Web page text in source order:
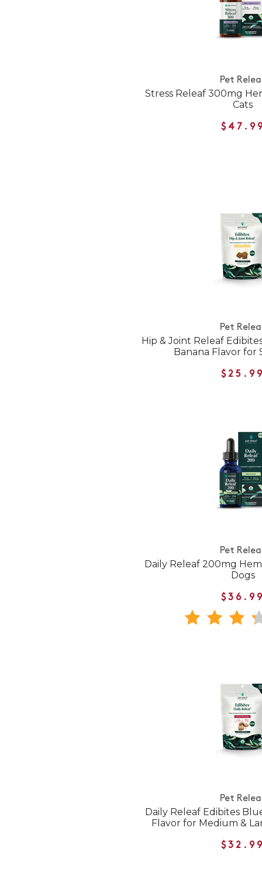
Pet
Stress Releaf 300mg
Cats
Pet
Hip & Joint Releaf
Banana Flavor for
Pet
Daily Releaf 200mg
Dogs
Pet
Daily Releaf Edibites
Flavor for Medium &